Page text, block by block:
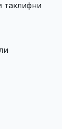
таклифни